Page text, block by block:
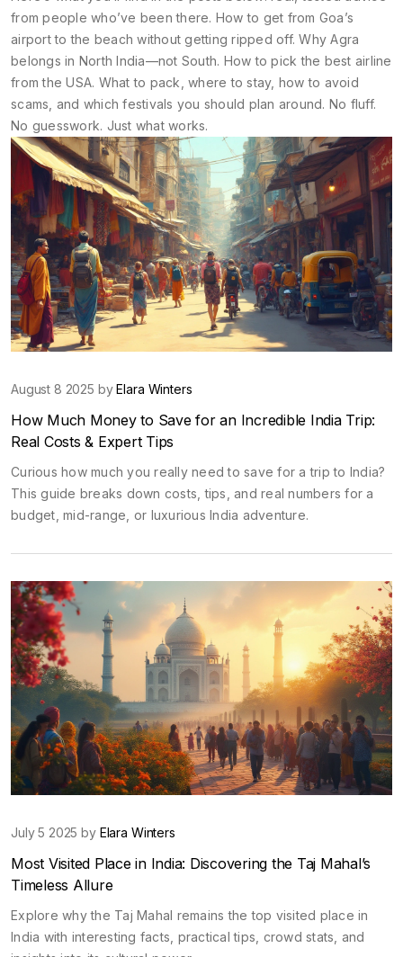
from people who’ve been there. How to get from Goa’s
airport to the beach without getting ripped off. Why Agra
belongs in North India—not South. How to pick the best airline
from the USA. What to pack, where to stay, how to avoid
scams, and which festivals you should plan around. No fluff.
No guesswork. Just what works.
August 8 2025 byElara Winters
How Much Money to Save for an Incredible India Trip:
Real Costs & Expert Tips
Curious how much you really need to save for a trip to India?
This guide breaks down costs, tips, and real numbers for a
budget, mid-range, or luxurious India adventure.
July 5 2025 by Elara Winters
Most Visited Place in India: Discovering the Taj Mahal’s
Timeless Allure
Explore why the Taj Mahal remains the top visited place in
India with interesting facts, practical tips, crowd stats, and